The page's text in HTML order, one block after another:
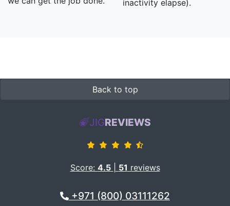
inactivity elapse).
Back to top
JIGREVIEWS
Score: 4.5| 51 reviews
+971 (800) 03111262